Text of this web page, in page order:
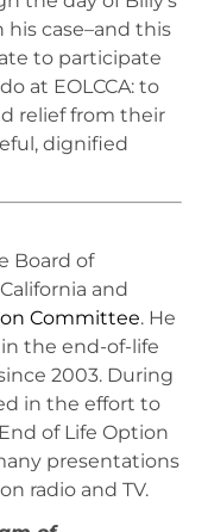
case–and this
to participate
at EOLCCA: to
relief from their
dignified
Board of
and
Committee. He
the end-of-life
2003. During
in the effort to
of Life Option
presentations
radio and TV.